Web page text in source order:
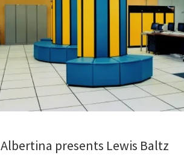
Albertina presents Lewis Baltz